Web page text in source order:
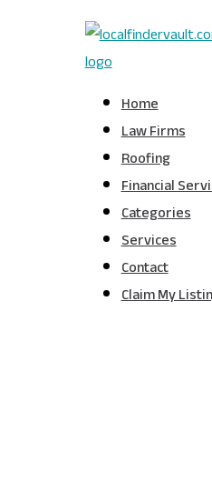
Home
Law Firms
Roofing
Financial
Categories
Services
Contact
Claim My